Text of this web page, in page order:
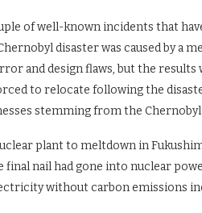
of well-known incidents that
disaster was caused by a
and design flaws, but the
to relocate following the
stemming from the Chernobyl
plant to meltdown in
nail had gone into nuclear
without carbon emissions